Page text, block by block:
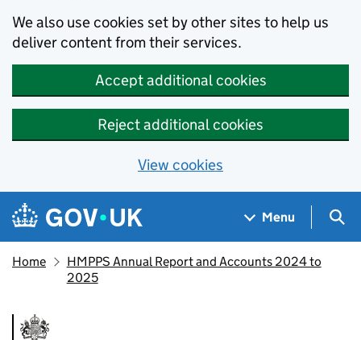
We also use cookies set by other sites to help us
deliver content from their services.
Accept additional cookies
Reject additional cookies
View cookies
Skip to main content
Navigation menu
Menu
Home
HMPPS Annual Report and Accounts 2024 to
2025